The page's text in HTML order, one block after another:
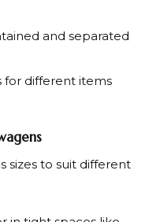
and separated
for different items
sizes to suit different